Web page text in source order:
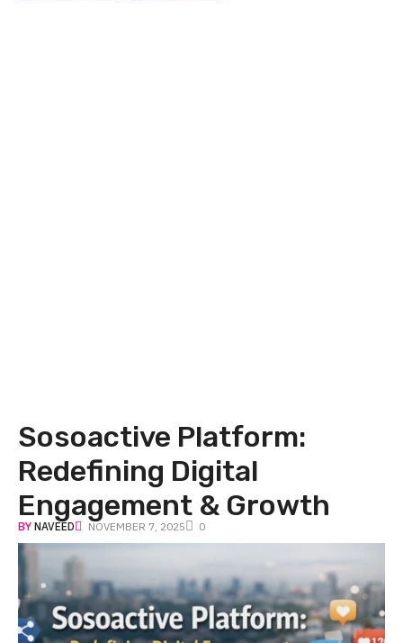
Sosoactive Platform:
Redefining Digital
Engagement & Growth
BY NAVEED NOVEMBER 7, 2025 0